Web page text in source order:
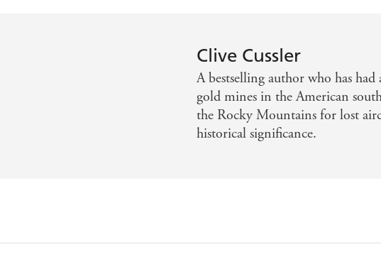
Clive Cussler
A bestselling author who has
gold mines in the American
the Rocky Mountains for lost
historical significance.